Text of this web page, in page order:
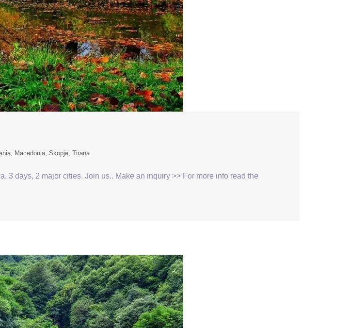
Macedonia Skopje Tirana
3 days, 2 major cities. Join us.. Make an inquiry >> For more info read the